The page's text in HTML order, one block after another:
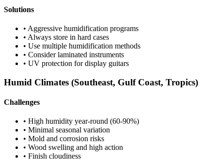
Solutions
• Aggressive humidification programs
• Always store in hard cases
• Use multiple humidification methods
• Consider laminated instruments
• UV protection for display guitars
Humid Climates (Southeast, Gulf Coast, Tropics)
Challenges
• High humidity year-round (60-90%)
• Minimal seasonal variation
• Mold and corrosion risks
• Wood swelling and high action
• Finish cloudiness